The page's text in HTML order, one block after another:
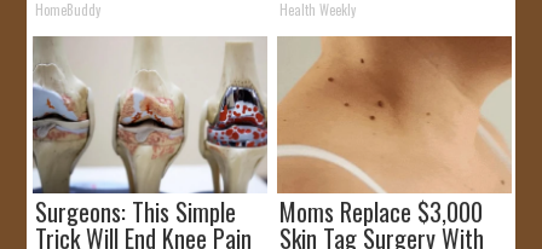
HomeBuddy Health Weekly
Surgeons: This Simple
Trick Will End Knee Pain
Moms Replace $3,000
Skin Tag Surgery With